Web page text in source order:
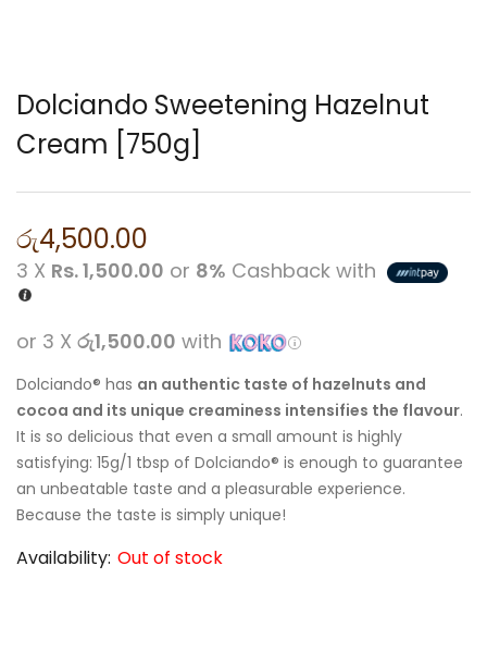
Dolciando Sweetening Hazelnut
Cream [750g]
රු4,500.00
3 X Rs. 1,500.00 or 8% Cashback with
or 3 X රු1,500.00 with
Dolciando® has an authentic taste of hazelnuts and
cocoa and its unique creaminess intensifies the flavour.
It is so delicious that even a small amount is highly
satisfying: 15g/1 tbsp of Dolciando® is enough to guarantee
an unbeatable taste and a pleasurable experience.
Because the taste is simply unique!
Availability: Out of stock